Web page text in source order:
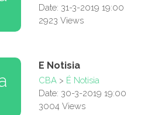
Date: 31-3-2019 19:00
2923 Views
E Notisia
CBA > É Notisia
Date: 30-3-2019 19:00
3004 Views